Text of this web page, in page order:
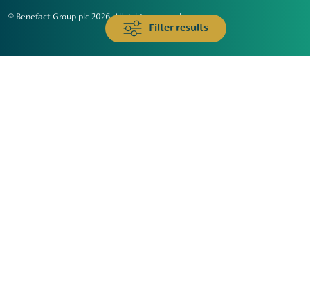
Filter results
© Benefact Group plc 2026. All rights reserved